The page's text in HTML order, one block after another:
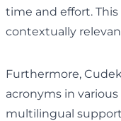
time and effort.
contextually
Furthermore,
acronyms in
multilingual